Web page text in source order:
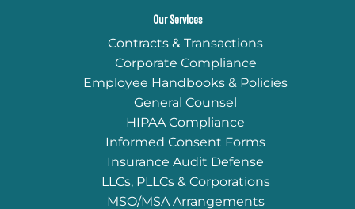
Our Services
Contracts & Transactions
Corporate Compliance
Employee Handbooks & Policies
General Counsel
HIPAA Compliance
Informed Consent Forms
Insurance Audit Defense
LLCs, PLLCs & Corporations
MSO/MSA Arrangements